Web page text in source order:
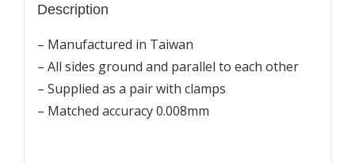
Description
– Manufactured in Taiwan
– All sides ground and parallel to each other
– Supplied as a pair with clamps
– Matched accuracy 0.008mm